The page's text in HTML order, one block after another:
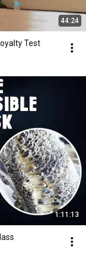
44:24
Test
1:11:13